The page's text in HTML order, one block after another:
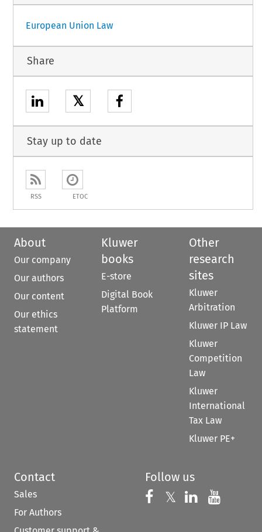
European Union Law
Share
𝕏
Stay up to date
RSS ETOC
About
Our company
Our authors
Our content
Our ethics
statement
Kluwer
books
E-store
Digital Book
Platform
Other
research
sites
Kluwer
Arbitration
Kluwer IP Law
Kluwer
Competition
Law
Kluwer
International
Tax Law
Kluwer PE+
Contact
Sales
For Authors
Follow us
Follow us on
𝕏 Follow us on
Follow us